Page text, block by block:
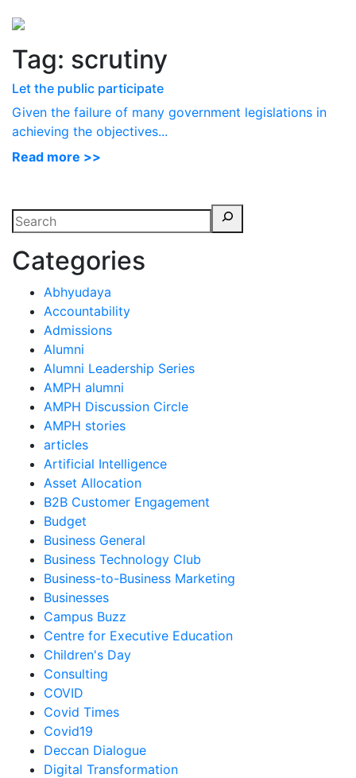
Tag: scrutiny
Let the public participate
Given the failure of many government legislations in
achieving the objectives...
Read more >>
Categories
Abhyudaya
Accountability
Admissions
Alumni
Alumni Leadership Series
AMPH alumni
AMPH Discussion Circle
AMPH stories
articles
Artificial Intelligence
Asset Allocation
B2B Customer Engagement
Budget
Business General
Business Technology Club
Business-to-Business Marketing
Businesses
Campus Buzz
Centre for Executive Education
Children's Day
Consulting
COVID
Covid Times
Covid19
Deccan Dialogue
Digital Transformation